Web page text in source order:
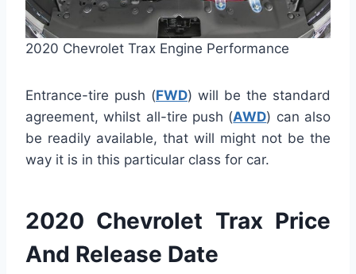
2020 Chevrolet Trax Engine Performance
Entrance-tire push (FWD) will be the standard
agreement, whilst all-tire push (AWD) can also
be readily available, that will might not be the
way it is in this particular class for car.
2020 Chevrolet Trax Price
And Release Date